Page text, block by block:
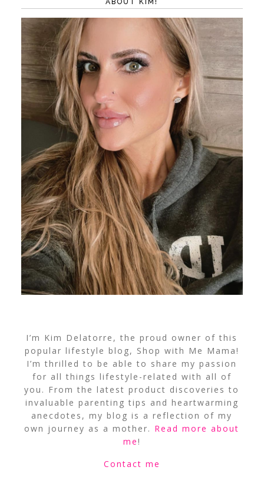
ABOUT KIM!
I’m Kim Delatorre, the proud owner of this
popular lifestyle blog, Shop with Me Mama!
I’m thrilled to be able to share my passion
for all things lifestyle-related with all of
you. From the latest product discoveries to
invaluable parenting tips and heartwarming
anecdotes, my blog is a reflection of my
own journey as a mother. Read more about
me!
Contact me